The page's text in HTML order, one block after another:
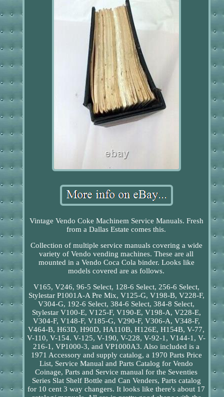
Vintage Vendo Coke Machinem Service Manuals. Fresh
from a Dallas Estate comes this.
Collection of multiple service manuals covering a wide
variety of Vendo vending machines. These are all
mounted in a Vendo Coca Cola binder. Looks like
models covered are as follows.
V165, V246, 96-5 Select, 128-6 Select, 256-6 Select,
Stylestar P1001A-A Pre Mix, V125-G, V198-B, V228-F,
V304-G, 192-6 Select, 384-6 Select, 384-8 Select,
Stylestar V100-E, V125-F, V190-E, V198-A, V228-E,
V304-F, V148-F, V185-G, V290-F, V306-A, V348-F,
V464-B, H63D, H90D, HA110B, H126E, H154B, V-77,
V-110, V-154. V-125, V-190, V-228, V-92-1, V144-1, V-
216-1, VP1000-3, and VP1000A3. Also included is a
1971 Accessory and supply catalog, a 1970 Parts Price
List, Service Manual and Parts Catalog for Vendo
Coinage, Parts and Service manual for the Seventies
Series Slat Shelf Bottle and Can Venders, Parts catalog
for 10 cent 3 way changers. It looks like there's about 17